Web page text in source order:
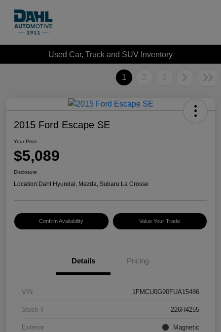
Used Car, Truck and SUV Inventory
1 2 3
2015 Ford Escape SE
Your Price
$5,089
Disclosure
Location:Dahl Hyundai, Mazda, Subaru La Crosse
Confirm Availability Value Your Trade
Details Pricing
VIN 1FMCU0G90FUA15486
Stock # 226H4255
Exterior Magnetic